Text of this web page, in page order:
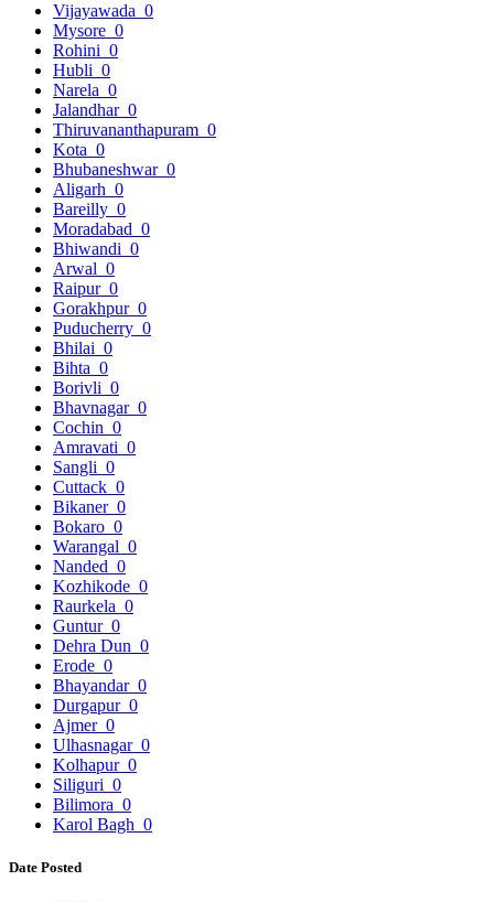
Vijayawada 0
Mysore 0
Rohini 0
Hubli 0
Narela 0
Jalandhar 0
Thiruvananthapuram 0
Kota 0
Bhubaneshwar 0
Aligarh 0
Bareilly 0
Moradabad 0
Bhiwandi 0
Arwal 0
Raipur 0
Gorakhpur 0
Puducherry 0
Bhilai 0
Bihta 0
Borivli 0
Bhavnagar 0
Cochin 0
Amravati 0
Sangli 0
Cuttack 0
Bikaner 0
Bokaro 0
Warangal 0
Nanded 0
Kozhikode 0
Raurkela 0
Guntur 0
Dehra Dun 0
Erode 0
Bhayandar 0
Durgapur 0
Ajmer 0
Ulhasnagar 0
Kolhapur 0
Siliguri 0
Bilimora 0
Karol Bagh 0
Date Posted